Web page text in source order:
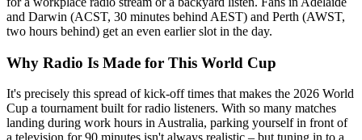
and Darwin (ACST, 30 minutes behind AEST) and Perth (AWST,
two hours behind) get an even earlier slot in the day.
Why Radio Is Made for This World Cup
It's precisely this spread of kick-off times that makes the 2026 World
Cup a tournament built for radio listeners. With so many matches
landing during work hours in Australia, parking yourself in front of